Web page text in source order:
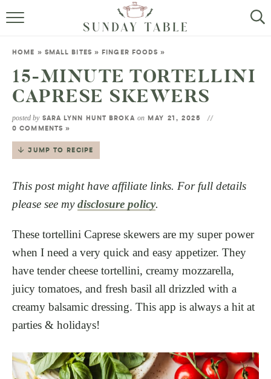
MINI DESSERTS
ALL RECIPES
HOME » SMALL BITES » FINGER FOODS »
15-MINUTE TORTELLINI
CAPRESE SKEWERS
posted by SARA LYNN HUNT BROKA on MAY 21, 2025
0 COMMENTS »
JUMP TO RECIPE
This post might have affiliate links. For full details
please see mydisclosure policy.
These tortellini Caprese skewers are my super power
when I need a very quick and easy appetizer. They
have tender cheese tortellini, creamy mozzarella,
juicy tomatoes, and fresh basil all drizzled with a
creamy balsamic dressing. This app is always a hit at
parties & holidays!